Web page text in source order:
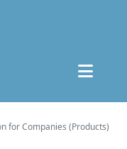
for Companies (Products)